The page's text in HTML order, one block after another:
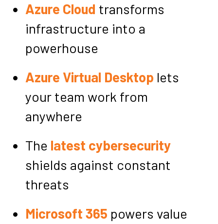
Azure Cloud transforms
infrastructure into a
powerhouse
Azure Virtual Desktop lets
your team work from
anywhere
The latest cybersecurity
shields against constant
threats
Microsoft 365 powers value